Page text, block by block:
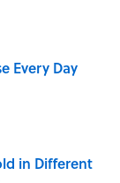
Every Day
in Different